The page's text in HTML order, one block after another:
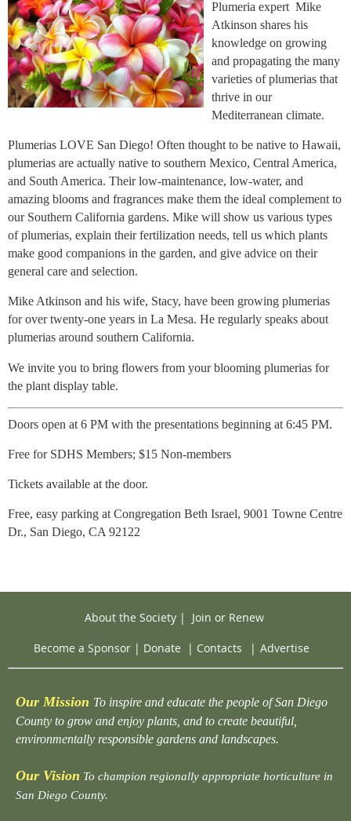
Plumeria expert Mike
Atkinson shares his
knowledge on growing
and propagating the many
varieties of plumerias that
thrive in our
Mediterranean climate.
Plumerias LOVE San Diego! Often thought to be native to Hawaii,
plumerias are actually native to southern Mexico, Central America,
and South America. Their low-maintenance, low-water, and
amazing blooms and fragrances make them the ideal complement to
our Southern California gardens. Mike will show us various types
of plumerias, explain their fertilization needs, tell us which plants
make good companions in the garden, and give advice on their
general care and selection.
Mike Atkinson and his wife, Stacy, have been growing plumerias
for over twenty-one years in La Mesa. He regularly speaks about
plumerias around southern California.
We invite you to bring flowers from your blooming plumerias for
the plant display table.
Doors open at 6 PM with the presentations beginning at 6:45 PM.
Free for SDHS Members; $15 Non-members
Tickets available at the door.
Free, easy parking at Congregation Beth Israel, 9001 Towne Centre
Dr., San Diego, CA 92122
About the Society| Join or Renew
Become a Sponsor | Donate | Contacts | Advertise
Our Mission To inspire and educate the people of San Diego
County to grow and enjoy plants, and to create beautiful,
environmentally responsible gardens and landscapes.
Our Vision To champion regionally appropriate horticulture in
San Diego County.